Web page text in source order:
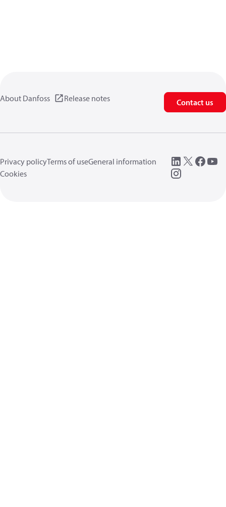
About Danfoss Release notes Contact us
Privacy policyTerms of useGeneral information
Cookies